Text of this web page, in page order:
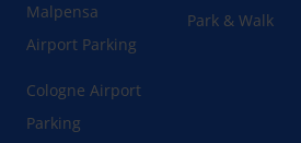
Malpensa
Airport Parking
Cologne Airport
Parking
Park & Walk